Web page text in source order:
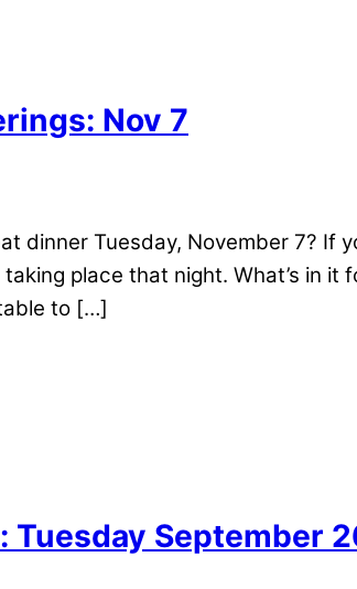
Nov 7
dinner Tuesday, November 7?
taking place that night. What’s in
to […]
September